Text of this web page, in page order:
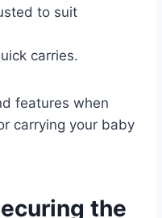
to suit
carries.
features when
carrying your baby
the